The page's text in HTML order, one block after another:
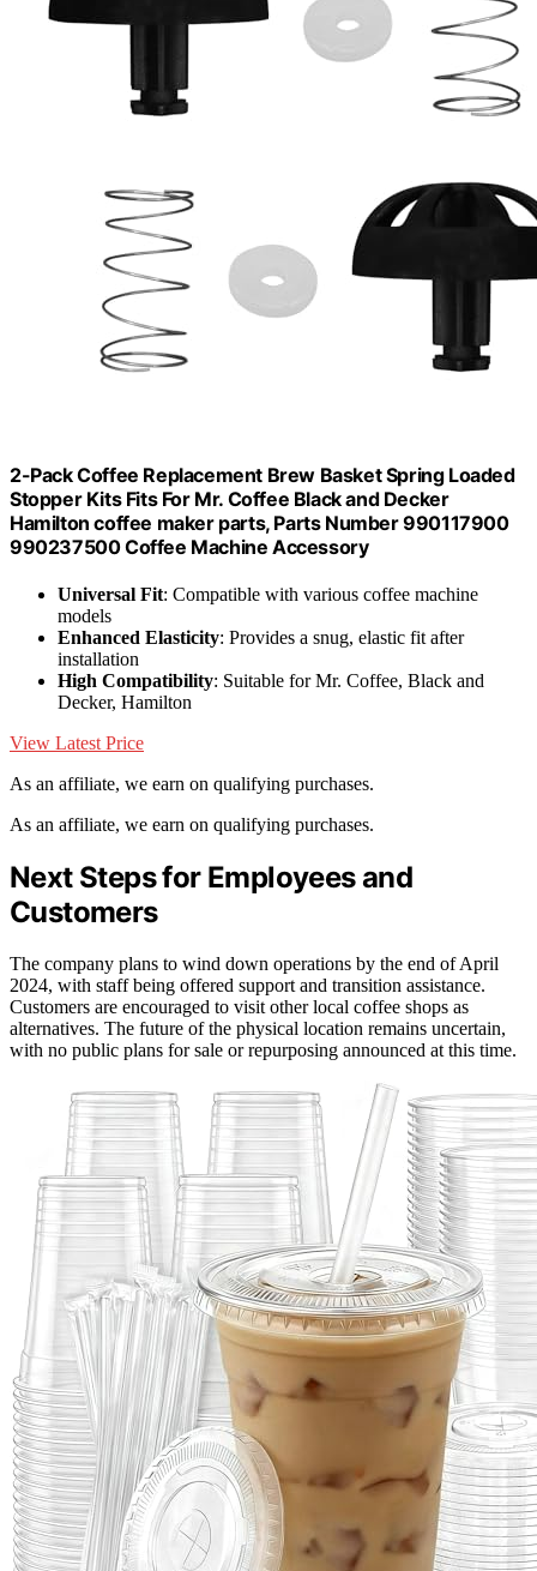
2-Pack Coffee Replacement Brew Basket Spring Loaded
Stopper Kits Fits For Mr. Coffee Black and Decker
Hamilton coffee maker parts, Parts Number 990117900
990237500 Coffee Machine Accessory
Universal Fit: Compatible with various coffee machine
models
Enhanced Elasticity: Provides a snug, elastic fit after
installation
High Compatibility: Suitable for Mr. Coffee, Black and
Decker, Hamilton
View Latest Price
As an affiliate, we earn on qualifying purchases.
As an affiliate, we earn on qualifying purchases.
Next Steps for Employees and
Customers
The company plans to wind down operations by the end of April
2024, with staff being offered support and transition assistance.
Customers are encouraged to visit other local coffee shops as
alternatives. The future of the physical location remains uncertain,
with no public plans for sale or repurposing announced at this time.